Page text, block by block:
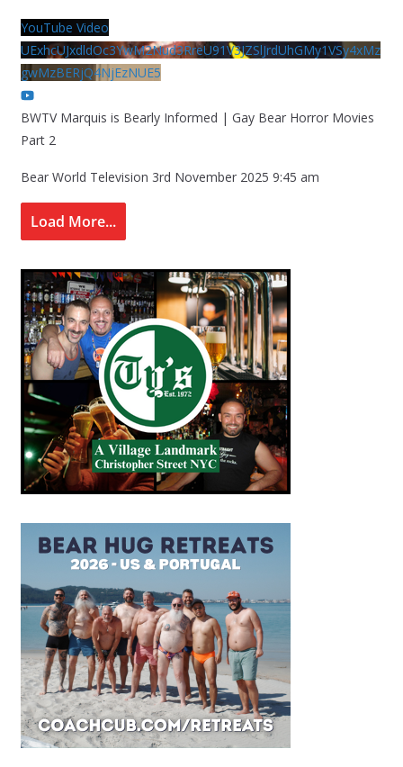
YouTube Video
UExhcUJxdldOc3YwM2Nud3RreU91V3JZSlJrdUhGMy1VSy4xMz
gwMzBERjQ4NjEzNUE5
BWTV Marquis is Bearly Informed | Gay Bear Horror Movies
Part 2
Bear World Television 3rd November 2025 9:45 am
Load More...